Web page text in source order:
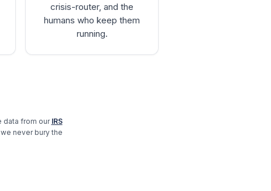
crisis-router, and the
humans who keep them
running.
data from our IRS
never bury the